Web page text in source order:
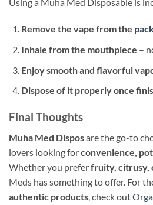
Remove the vape from the
Inhale from the mouthpiece –
Enjoy smooth and flavorful
Dispose of it properly once
Final Thoughts
Muha Med Disposare the go-to
lovers looking forconvenience,
Whether you preferfruity, citrusy,
Meds has something to offer. For
authentic products , check out